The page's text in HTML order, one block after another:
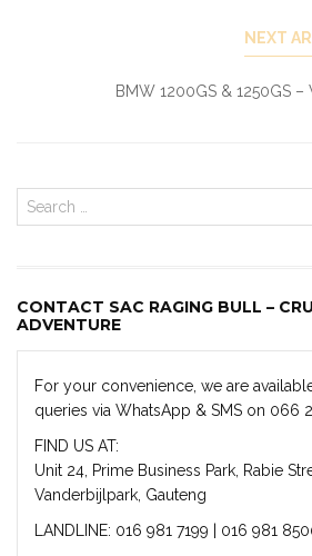
NEXT
BMW 1200GS & 1250GS –
CONTACT SAC RAGING BULL –
ADVENTURE
For your convenience, we are
queries via WhatsApp & SMS on 066
FIND US AT:
Unit 24, Prime Business Park, Rabie
Vanderbijlpark, Gauteng
LANDLINE: 016 981 7199 | 016 981